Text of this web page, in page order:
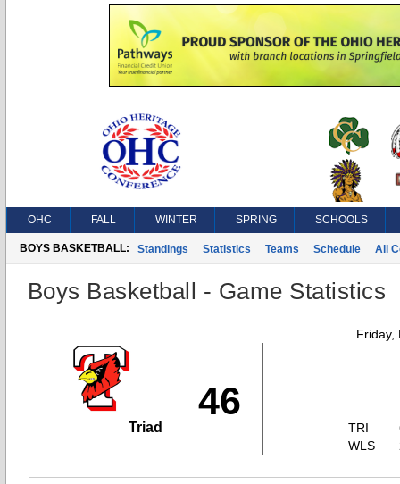
OHC FALL WINTER SPRING SCHOOLS
BOYS BASKETBALL: Standings Statistics Teams Schedule All
Boys Basketball - Game Statistics
Friday,
46
Triad
TRI
WLS